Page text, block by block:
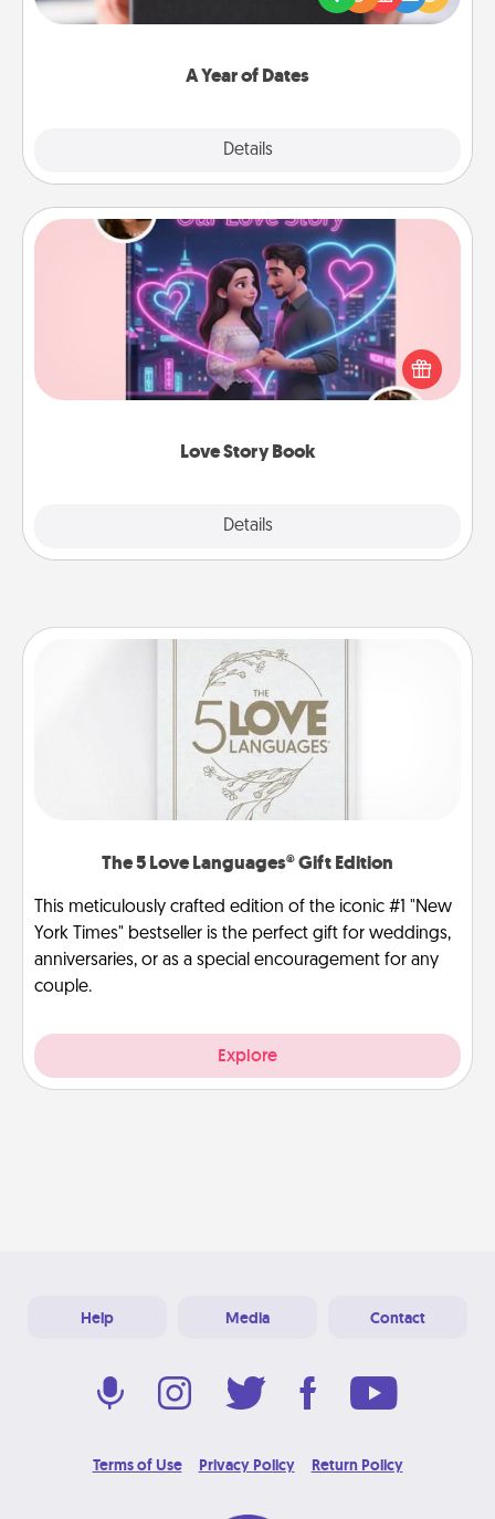
A Year of Dates
Details
you want to show them how much you want to
Love Story Book
Details
Love Story Book
Tell them exactly why you love them in a love story
book. Answer 10 questions, and we create the
whole book for you in just 15 minutes.
The 5 Love Languages® Gift Edition
This meticulously crafted edition of the iconic #1 "New
York Times" bestseller is the perfect gift for weddings,
anniversaries, or as a special encouragement for any
couple.
Explore
Help Media Contact
Terms of Use Privacy Policy Return Policy